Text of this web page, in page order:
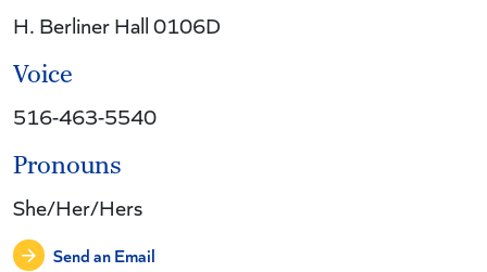
H. Berliner Hall 0106D
Voice
516-463-5540
Pronouns
She/Her/Hers
Send an Email